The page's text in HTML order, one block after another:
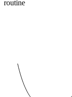
routine